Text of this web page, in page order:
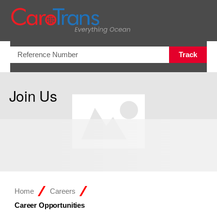
Track
Join Us
Home
Careers
Career Opportunities